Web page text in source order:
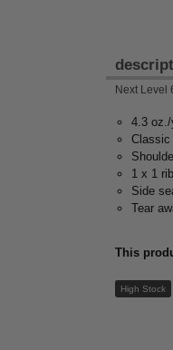
Next Level
4.3 oz./
1 x 1
Side
Tear
This
High Stock